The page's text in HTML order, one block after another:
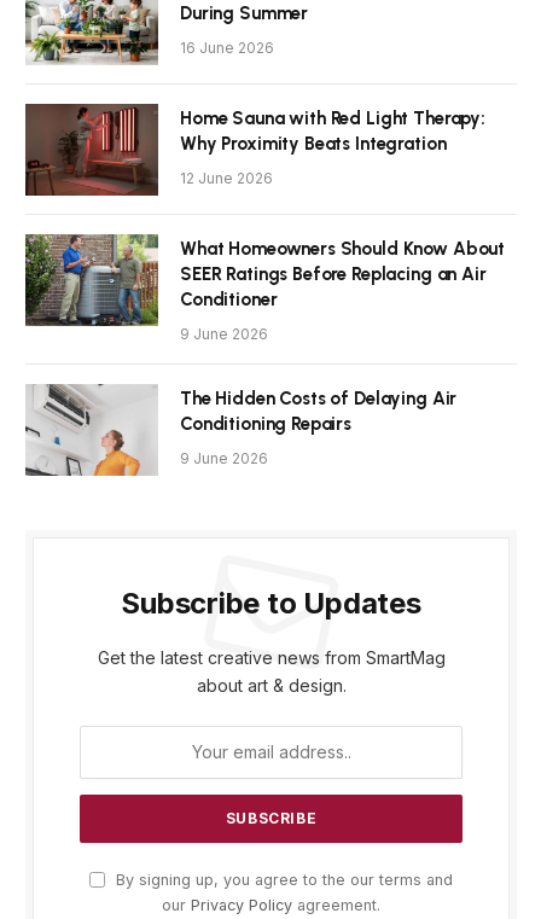
During Summer
16 June 2026
Home Sauna with Red Light Therapy:
Why Proximity Beats Integration
12 June 2026
What Homeowners Should Know About
SEER Ratings Before Replacing an Air
Conditioner
9 June 2026
The Hidden Costs of Delaying Air
Conditioning Repairs
9 June 2026
Subscribe to Updates
Get the latest creative news from SmartMag
about art & design.
By signing up, you agree to the our terms and
our Privacy Policy agreement.